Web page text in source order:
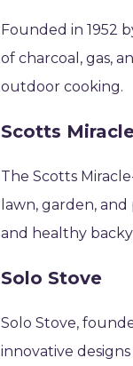
Founded in 1952
of charcoal, gas,
outdoor cooking.
Scotts
The Scotts
lawn, garden,
and healthy
Solo Stove
Solo Stove,
innovative